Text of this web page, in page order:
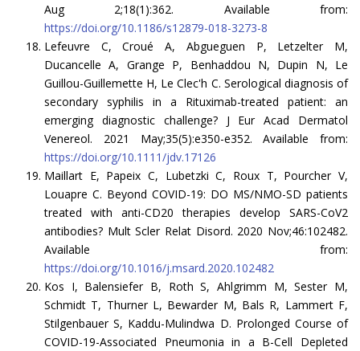
Aug 2;18(1):362. Available from:
https://doi.org/10.1186/s12879-018-3273-8
Lefeuvre C, Croué A, Abgueguen P, Letzelter M,
Ducancelle A, Grange P, Benhaddou N, Dupin N, Le
Guillou-Guillemette H, Le Clec'h C. Serological diagnosis of
secondary syphilis in a Rituximab-treated patient: an
emerging diagnostic challenge? J Eur Acad Dermatol
Venereol. 2021 May;35(5):e350-e352. Available from:
https://doi.org/10.1111/jdv.17126
Maillart E, Papeix C, Lubetzki C, Roux T, Pourcher V,
Louapre C. Beyond COVID-19: DO MS/NMO-SD patients
treated with anti-CD20 therapies develop SARS-CoV2
antibodies? Mult Scler Relat Disord. 2020 Nov;46:102482.
Available from:
https://doi.org/10.1016/j.msard.2020.102482
Kos I, Balensiefer B, Roth S, Ahlgrimm M, Sester M,
Schmidt T, Thurner L, Bewarder M, Bals R, Lammert F,
Stilgenbauer S, Kaddu-Mulindwa D. Prolonged Course of
COVID-19-Associated Pneumonia in a B-Cell Depleted